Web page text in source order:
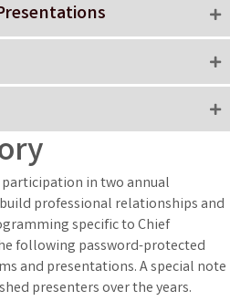
in two annual
professional relationships and
specific to Chief
following password-protected
and presentations. A special note
presenters over the years.